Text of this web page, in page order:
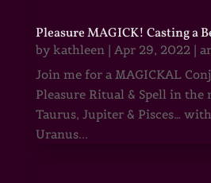
Pleasure MAGICK! Casting a
by kathleen| Apr 29, 2022|
Join me for a MAGICKAL
Pleasure Ritual & Spell in the
Taurus, Jupiter & Pisces…
Uranus...